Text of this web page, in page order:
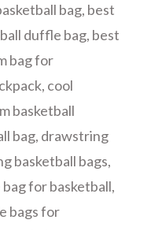
bag, best
duffle bag, best
bag for
, cool
basketball
bag, drawstring
basketball bags,
for basketball,
bags for